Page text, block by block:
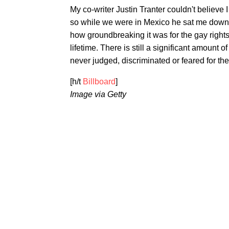
My co-writer Justin Tranter couldn't
so while we were in Mexico he sat me
how groundbreaking it was for the gay
lifetime. There is still a significant amount
never judged, discriminated or feared for
[h/t Billboard]
Image via Getty